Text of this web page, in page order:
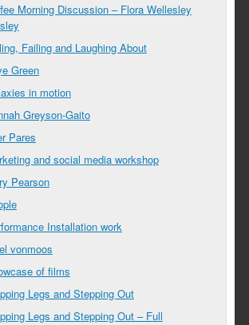
Morning Discussion – Flora Wellesley
Failing and Laughing About
Green
in motion
Greyson-Gaito
Pares
and social media workshop
Pearson
Installation work
vonmoos
of films
Legs and Stepping Out
Legs and Stepping Out – Full